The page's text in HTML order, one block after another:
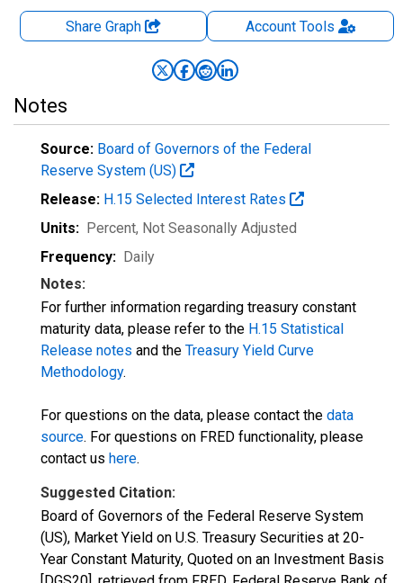
Share Graph AccountTools
Notes
Source: Board of Governors of the Federal
Reserve System (US)
Release: H.15 Selected Interest Rates
Units: Percent, Not Seasonally Adjusted
Frequency: Daily
Notes:
For further information regarding treasury constant
maturity data, please refer to the H.15 Statistical
Release notes and the Treasury Yield Curve
Methodology.
For questions on the data, please contact the data
source. For questions on FRED functionality, please
contact us here.
Suggested Citation:
Board of Governors of the Federal Reserve System
(US), Market Yield on U.S. Treasury Securities at 20-
Year Constant Maturity, Quoted on an Investment Basis